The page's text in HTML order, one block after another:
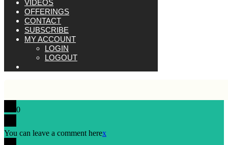
VIDEOS
OFFERINGS
CONTACT
SUBSCRIBE
MY ACCOUNT
LOGIN
LOGOUT
0
You can leave a comment herex